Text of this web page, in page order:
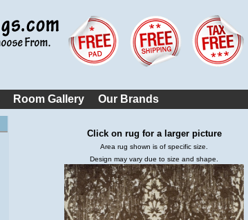
Room Gallery Our Brands
Click on rug for a larger picture
Area rug shown is of specific size.
Design may vary due to size and shape.